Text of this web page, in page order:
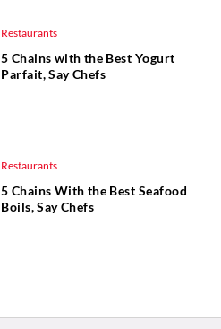
Restaurants
5 Chains with the Best Yogurt
Parfait, Say Chefs
Restaurants
5 Chains With the Best Seafood
Boils, Say Chefs